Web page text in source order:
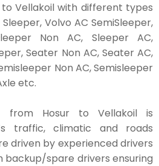
Vellakoil with different types
Volvo AC SemiSleeper,
Non AC, Sleeper AC,
Seater Non AC, Seater AC,
Non AC, Semisleeper
etc.
Hosur to Vellakoil is
traffic, climatic and roads
driven by experienced drivers
spare drivers ensuring